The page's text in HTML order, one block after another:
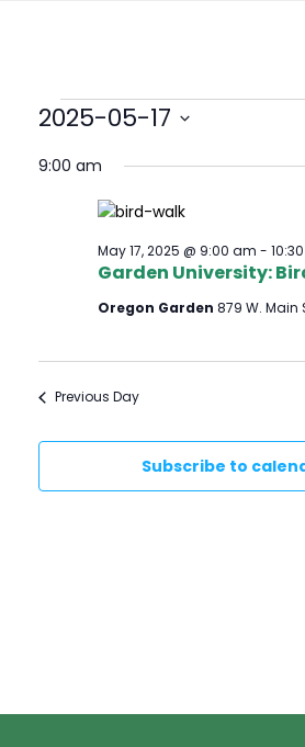
Events
for
May
2025
2025-05-17
date.
9:00 am
Garden University:
May 17, 2025 @ 9:00 am -
Oregon Garden 879 W. Main
Previous Day
Subscribe to